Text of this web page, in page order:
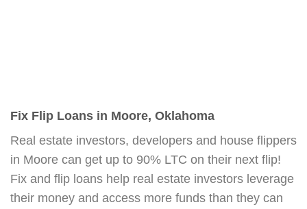
Fix Flip Loans in Moore, Oklahoma
Real estate investors, developers and house flippers
in Moore can get up to 90% LTC on their next flip!
Fix and flip loans help real estate investors leverage
their money and access more funds than they can